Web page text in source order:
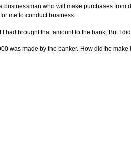
who will make purchases
me to conduct business.
brought that amount to the bank. But I
was made by the banker. How did he